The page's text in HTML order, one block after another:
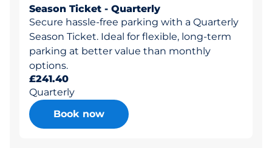
Season Ticket - Quarterly
Secure hassle-free parking with a Quarterly
Season Ticket. Ideal for flexible, long-term
parking at better value than monthly
options.
£241.40
Quarterly
Book now